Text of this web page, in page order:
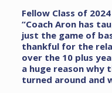
Fellow Class of
“Coach Aron has
just the game of
thankful for the
over the 10 plus
a huge reason why
turned around and